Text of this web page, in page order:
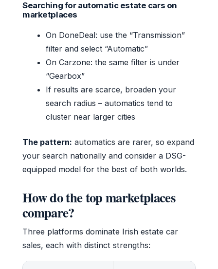
Searching for automatic estate cars on
marketplaces
On DoneDeal: use the “Transmission”
filter and select “Automatic”
On Carzone: the same filter is under
“Gearbox”
If results are scarce, broaden your
search radius – automatics tend to
cluster near larger cities
The pattern: automatics are rarer, so expand
your search nationally and consider a DSG-
equipped model for the best of both worlds.
How do the top marketplaces
compare?
Three platforms dominate Irish estate car
sales, each with distinct strengths: